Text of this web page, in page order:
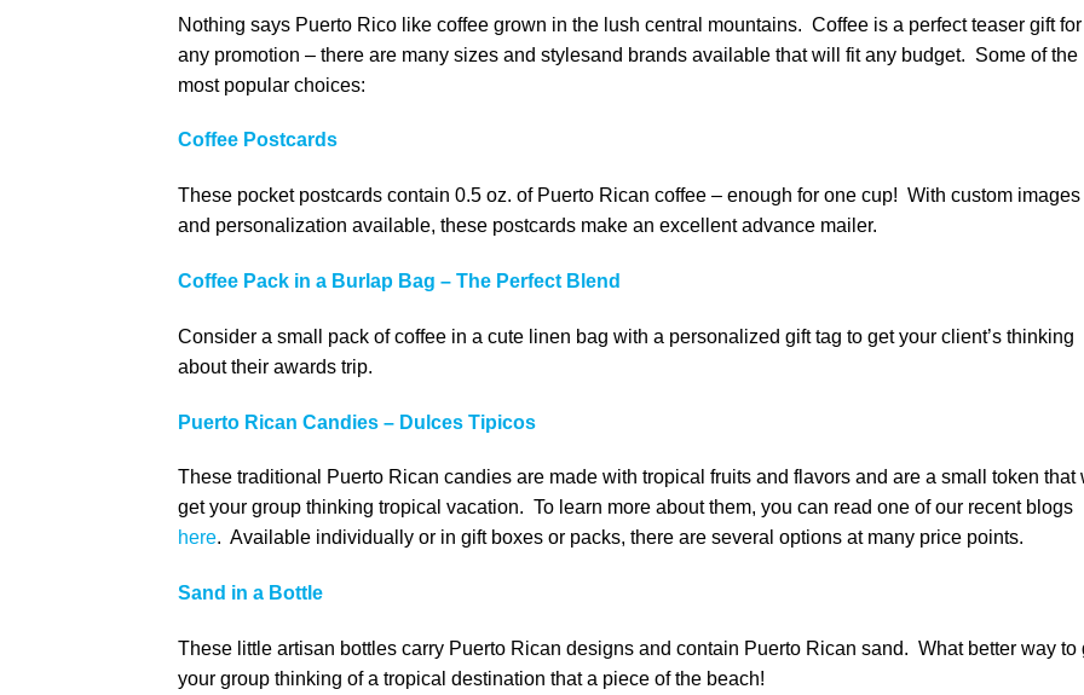
Nothing says Puerto Rico like coffee grown in the lush central mountains. Coffee is a perfect teaser gift for
any promotion – there are many sizes and stylesand brands available that will fit any budget. Some of the
most popular choices:
Coffee Postcards
These pocket postcards contain 0.5 oz. of Puerto Rican coffee – enough for one cup! With custom images
and personalization available, these postcards make an excellent advance mailer.
Coffee Pack in a Burlap Bag – The Perfect Blend
Consider a small pack of coffee in a cute linen bag with a personalized gift tag to get your client’s thinking
about their awards trip.
Puerto Rican Candies – Dulces Tipicos
These traditional Puerto Rican candies are made with tropical fruits and flavors and are a small token that
get your group thinking tropical vacation. To learn more about them, you can read one of our recent blogs
here. Available individually or in gift boxes or packs, there are several options at many price points.
Sand in a Bottle
These little artisan bottles carry Puerto Rican designs and contain Puerto Rican sand. What better way to
your group thinking of a tropical destination that a piece of the beach!